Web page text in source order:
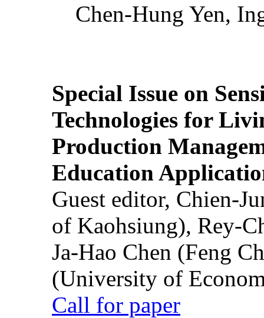
Chen-Hung Yen,
Special Issue on
Technologies for
Production
Education
Guest editor, Chien-
of Kaohsiung), Rey-
Ja-Hao Chen (Feng
(University of
Call for paper